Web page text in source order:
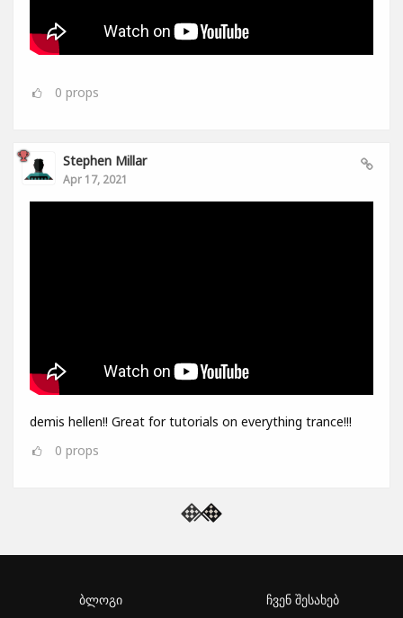
0 props
Stephen Millar
Apr 17, 2021
demis hellen!! Great for tutorials on everything trance!!!
0 props
ბლოგი ჩვენ შესახებ